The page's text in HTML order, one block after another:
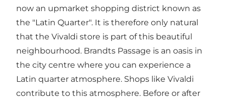
now an upmarket shopping district known as
the "Latin Quarter". It is therefore only natural
that the Vivaldi store is part of this beautiful
neighbourhood. Brandts Passage is an oasis in
the city centre where you can experience a
Latin quarter atmosphere. Shops like Vivaldi
contribute to this atmosphere. Before or after